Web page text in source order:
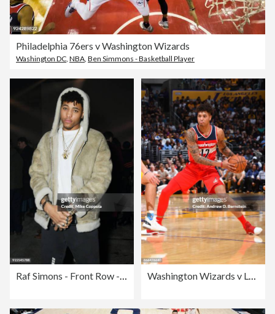
Philadelphia 76ers v Washington Wizards
Washington DC, NBA, Ben Simmons - Basketball Player
Raf Simons - Front Row - February 2018 - New York Fashion Week Mens' Washington Wizards v Los Angeles Lakers